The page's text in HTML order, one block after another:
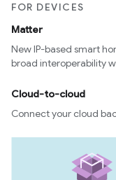
FOR DEVICES
Matter
New IP-based smart
broad interoperability
Cloud-to-cloud
Connect your cloud